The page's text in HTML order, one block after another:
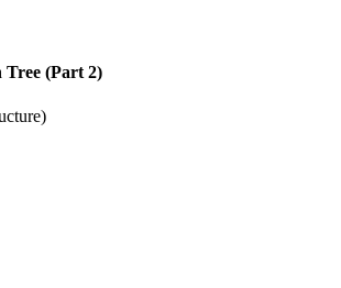
Tree (Part 2)